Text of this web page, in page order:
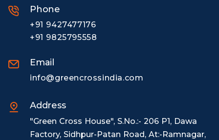
Phone
+91 9427477176
+91 9825795558
Email
info@greencrossindia.com
Address
"Green Cross House", S.No.:- 206 P1, Dawa
Factory, Sidhpur-Patan Road, At:-Ramnagar,